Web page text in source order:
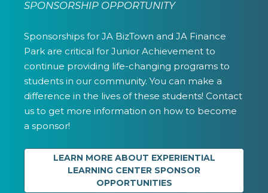
SPONSORSHIP OPPORTUNITY
Sponsorships for JA BizTown and JA Finance
Park are critical for Junior Achievement to
continue providing life-changing programs to
students in our community. You can make a
difference in the lives of these students! Contact
us to get more information on how to become
a sponsor!
LEARN MORE ABOUT EXPERIENTIAL
LEARNING CENTER SPONSOR
OPPORTUNITIES